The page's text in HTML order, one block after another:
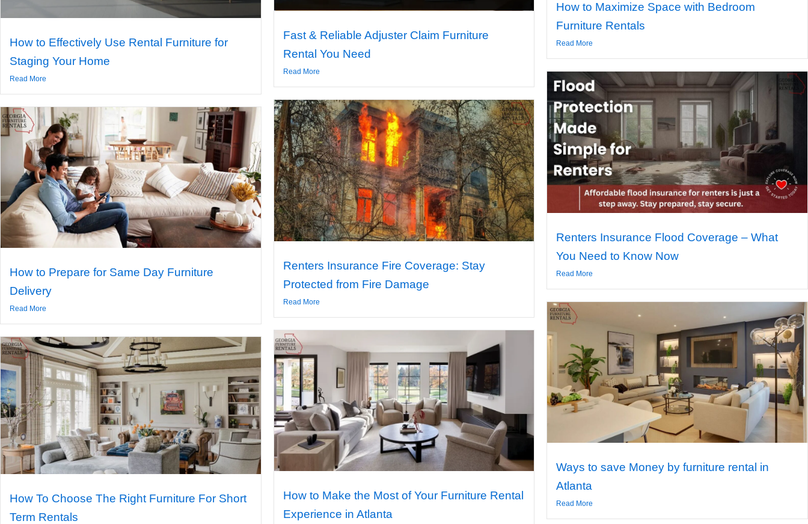
How to Maximize Space with Bedroom
Furniture Rentals
Read More
Fast & Reliable Adjuster Claim Furniture
Rental You Need
Read More
How to Effectively Use Rental Furniture for
Staging Your Home
Read More
Renters Insurance Flood Coverage – What
You Need to Know Now
Read More
Renters Insurance Fire Coverage: Stay
Protected from Fire Damage
Read More
How to Prepare for Same Day Furniture
Delivery
Read More
Ways to save Money by furniture rental in
Atlanta
Read More
How to Make the Most of Your Furniture Rental
Experience in Atlanta
How To Choose The Right Furniture For Short
Term Rentals